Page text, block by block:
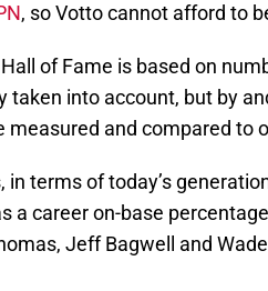
, so Votto cannot afford to
of Fame is based on
taken into account, but by
measured and compared to
in terms of today’s
a career on-base
Jeff Bagwell and